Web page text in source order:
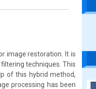
image restoration. It is
techniques. This
of this hybrid method,
processing has been